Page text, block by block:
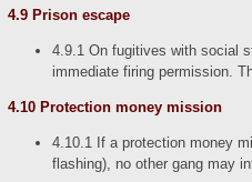
4.9 Prison escape
4.9.1 On fugitives with social
immediate firing permission.
4.10 Protection money mission
4.10.1 If a protection money
flashing), no other gang may